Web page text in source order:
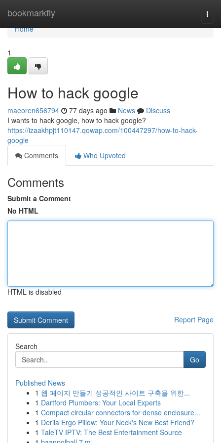
bookmarkfly
Home
Home
1
How to hack google
maeoren656794 77 days ago News
Discuss
I wants to hack google, how to hack google?
https://izaakhpjt110147.qowap.com/100447297/how-to-hack-
google
Comments
Who Upvoted
Comments
Submit a Comment
No HTML
HTML is disabled
Report Page
Search
Go
Published News
1 웹 페이지 만들기 성공적인 사이트 구축을 위한...
1 Dartford Plumbers: Your Local Experts
1 Compact circular connectors for dense enclosure...
1 Derila Ergo Pillow: Your Neck's New Best Friend?
1 TaleTV IPTV: The Best Entertainment Source